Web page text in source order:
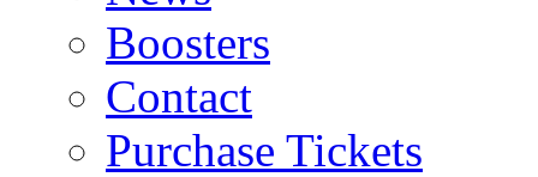
Boosters
Contact
Purchase Tickets